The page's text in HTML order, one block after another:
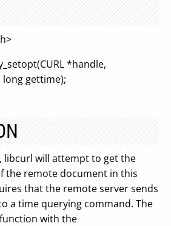
*handle,
long gettime);
libcurl will attempt to get the
the remote document in this
that the remote server sends
a time querying command. The
function with the